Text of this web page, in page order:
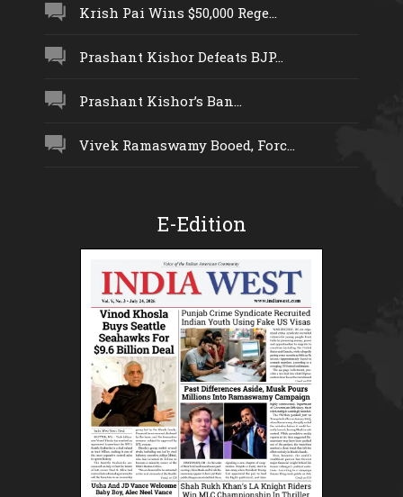
Krish Pai Wins $50,000 Rege...
Prashant Kishor Defeats BJP...
Prashant Kishor’s Ban...
Vivek Ramaswamy Booed, Forc...
E-Edition